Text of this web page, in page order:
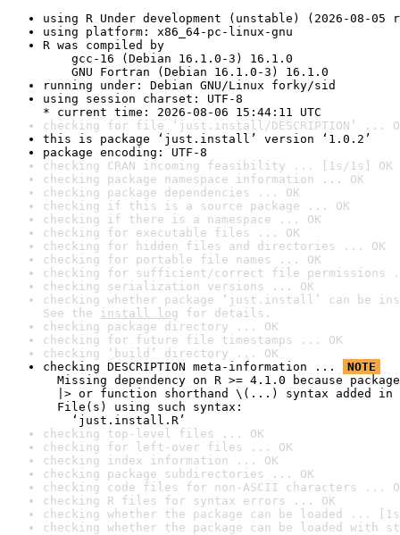
using R Under development (unstable) (2026-08-05
using platform: x86_64-pc-linux-gnu
R was compiled by
gcc-16 (Debian 16.1.0-3) 16.1.0
GNU Fortran (Debian 16.1.0-3) 16.1.0
running under: Debian GNU/Linux forky/sid
using session charset: UTF-8
* current time: 2026-08-06 15:44:11 UTC
checking for file ‘just.install/DESCRIPTION’ ...
this is package ‘just.install’ version ‘1.0.2’
package encoding: UTF-8
checking CRAN incoming feasibility ... [1s/1s] OK
checking package namespace information ... OK
checking package dependencies ... OK
checking if this is a source package ... OK
checking if there is a namespace ... OK
checking for executable files ... OK
checking for hidden files and directories ... OK
checking for portable file names ... OK
checking for sufficient/correct file permissions
checking serialization versions ... OK
checking whether package ‘just.install’ can be
See the install log for details.
checking package directory ... OK
checking for future file timestamps ... OK
checking ‘build’ directory ... OK
checking DESCRIPTION meta-information ...
NOTE
Missing dependency on R >= 4.1.0 because
|> or function shorthand \(...) syntax added in
File(s) using such syntax:
‘just.install.R’
checking top-level files ... OK
checking for left-over files ... OK
checking index information ... OK
checking package subdirectories ... OK
checking code files for non-ASCII characters ...
checking R files for syntax errors ... OK
checking whether the package can be loaded ...
checking whether the package can be loaded with